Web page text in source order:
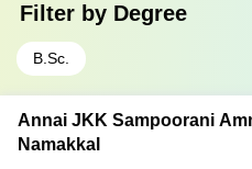
Filter by Degree
B.Sc.
Annai JKK Sampoorani
Namakkal